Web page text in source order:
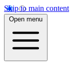
Skip to main content
Open menu